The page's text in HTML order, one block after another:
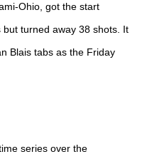
Ohio, got the start
turned away 38 shots. It
Blais tabs as the Friday
series over the